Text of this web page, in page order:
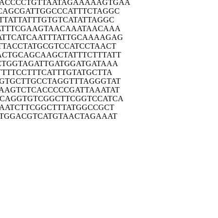
CTGTTAATAGAAAAAGTGAA
CGATTGGCCCATTTCTAGGC
TTATTTGTGTCATATTAGGC
TCGAAGTAACAAATAACAAA
ATCAATTTATTGCAAAAGAG
CCTATGCGTCCATCCTAACT
CAGCAAGCTATTTCTTTATT
GTAGATTGATGGATGATAAA
TCCTTTCATTTGTATGCTTA
CTTGCCTAGGTTTAGGGTAT
TCTCACCCCCGATTAAATAT
GTGTCGGCTTCGGTCCATCA
TCTTCGGCTTTATGGCCGCT
GACGTCATGTAACTAGAAAT